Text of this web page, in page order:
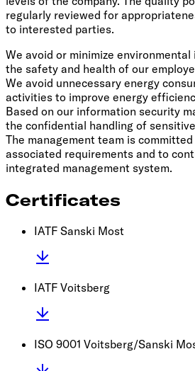
regularly reviewed for
to interested parties.
We avoid or minimize
the safety and health of our
We avoid unnecessary energy
activities to improve energy
Based on our information security
the confidential handling of
The management team is
associated requirements and to
integrated management system.
Certificates
IATF Sanski Most
IATF Voitsberg
ISO 9001 Voitsberg/Sanski